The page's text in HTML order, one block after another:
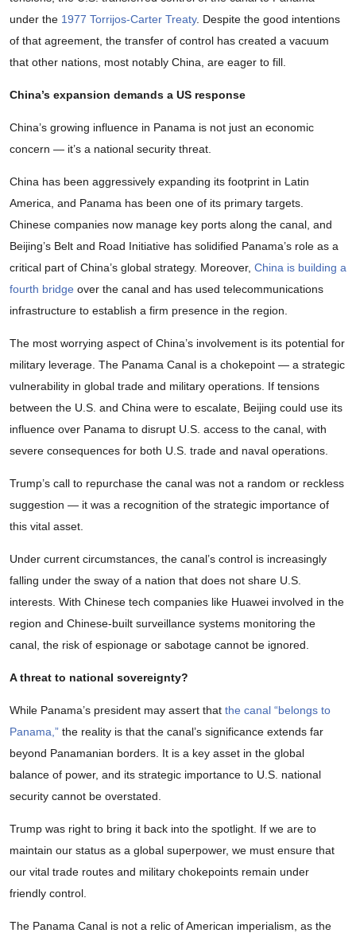
under the 1977 Torrijos-Carter Treaty. Despite the good intentions
of that agreement, the transfer of control has created a vacuum
that other nations, most notably China, are eager to fill.
China’s expansion demands a US response
China’s growing influence in Panama is not just an economic
concern — it’s a national security threat.
China has been aggressively expanding its footprint in Latin
America, and Panama has been one of its primary targets.
Chinese companies now manage key ports along the canal, and
Beijing’s Belt and Road Initiative has solidified Panama’s role as a
critical part of China’s global strategy. Moreover, China is building a
fourth bridge over the canal and has used telecommunications
infrastructure to establish a firm presence in the region.
The most worrying aspect of China’s involvement is its potential for
military leverage. The Panama Canal is a chokepoint — a strategic
vulnerability in global trade and military operations. If tensions
between the U.S. and China were to escalate, Beijing could use its
influence over Panama to disrupt U.S. access to the canal, with
severe consequences for both U.S. trade and naval operations.
Trump’s call to repurchase the canal was not a random or reckless
suggestion — it was a recognition of the strategic importance of
this vital asset.
Under current circumstances, the canal’s control is increasingly
falling under the sway of a nation that does not share U.S.
interests. With Chinese tech companies like Huawei involved in the
region and Chinese-built surveillance systems monitoring the
canal, the risk of espionage or sabotage cannot be ignored.
A threat to national sovereignty?
While Panama’s president may assert that the canal “belongs to
Panama,” the reality is that the canal’s significance extends far
beyond Panamanian borders. It is a key asset in the global
balance of power, and its strategic importance to U.S. national
security cannot be overstated.
Trump was right to bring it back into the spotlight. If we are to
maintain our status as a global superpower, we must ensure that
our vital trade routes and military chokepoints remain under
friendly control.
The Panama Canal is not a relic of American imperialism, as the